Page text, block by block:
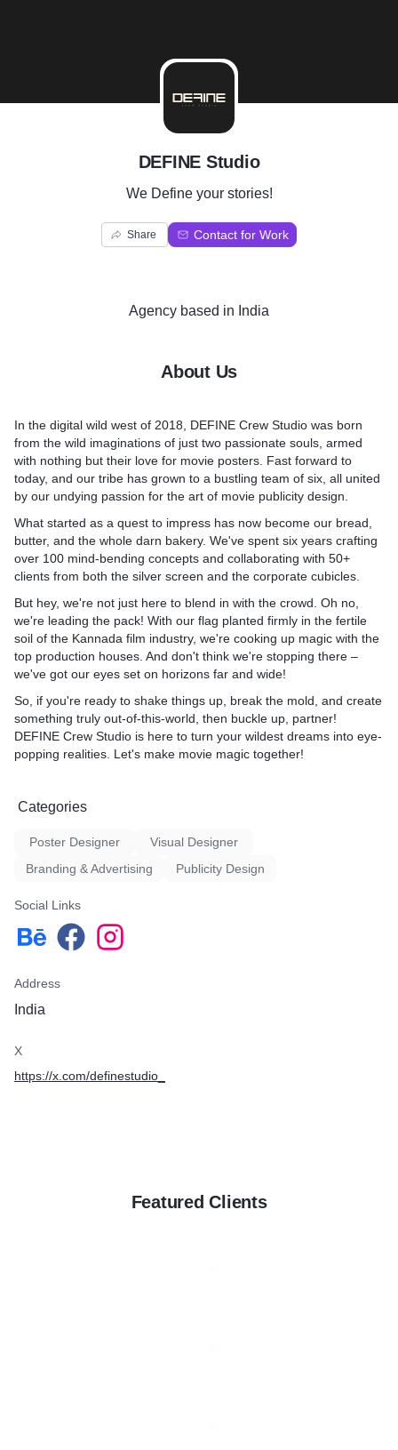
D
DEFINE Studio
We Define your stories!
Share Contact for Work
Agency based in India
About Us
In the digital wild west of 2018, DEFINE Crew Studio was born
from the wild imaginations of just two passionate souls, armed
with nothing but their love for movie posters. Fast forward to
today, and our tribe has grown to a bustling team of six, all united
by our undying passion for the art of movie publicity design.
What started as a quest to impress has now become our bread,
butter, and the whole darn bakery. We've spent six years crafting
over 100 mind-bending concepts and collaborating with 50+
clients from both the silver screen and the corporate cubicles.
But hey, we're not just here to blend in with the crowd. Oh no,
we're leading the pack! With our flag planted firmly in the fertile
soil of the Kannada film industry, we're cooking up magic with the
top production houses. And don't think we're stopping there –
we've got our eyes set on horizons far and wide!
So, if you're ready to shake things up, break the mold, and create
something truly out-of-this-world, then buckle up, partner!
DEFINE Crew Studio is here to turn your wildest dreams into eye-
popping realities. Let's make movie magic together!
Categories
Poster Designer
Visual Designer
Branding & Advertising
Publicity Design
Social Links
Address
India
X
https://x.com/definestudio_
Featured Clients